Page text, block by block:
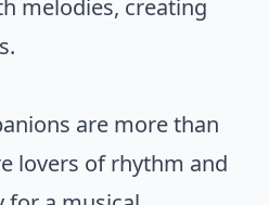
melodies, creating
are more than
lovers of rhythm and